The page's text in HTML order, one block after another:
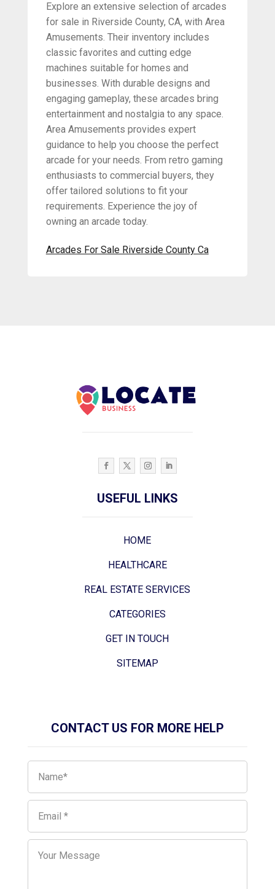
Explore an extensive selection of arcades
for sale in Riverside County, CA, with Area
Amusements. Their inventory includes
classic favorites and cutting edge
machines suitable for homes and
businesses. With durable designs and
engaging gameplay, these arcades bring
entertainment and nostalgia to any space.
Area Amusements provides expert
guidance to help you choose the perfect
arcade for your needs. From retro gaming
enthusiasts to commercial buyers, they
offer tailored solutions to fit your
requirements. Experience the joy of
owning an arcade today.
Arcades For Sale Riverside County Ca
USEFUL LINKS
HOME
HEALTHCARE
REAL ESTATE SERVICES
CATEGORIES
GET IN TOUCH
SITEMAP
CONTACT US FOR MORE HELP